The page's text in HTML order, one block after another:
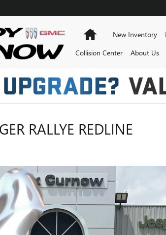
HomeNew Inventory
Collision Center
About Us
RALLYE REDLINE